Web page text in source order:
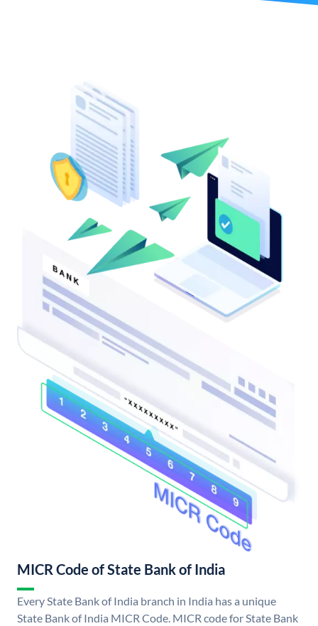
MICR Code of State Bank of India
Every State Bank of India branch in India has a unique
State Bank of India MICR Code. MICR code for State Bank